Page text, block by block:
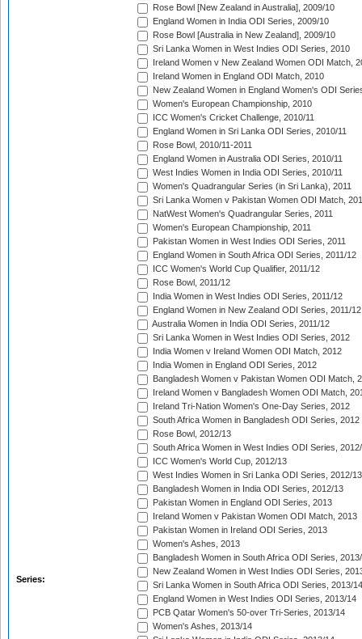
Series:
Rose Bowl [New Zealand in Australia], 2009/10
England Women in India ODI Series, 2009/10
Rose Bowl [Australia in New Zealand], 2009/10
Sri Lanka Women in West Indies ODI Series, 2010
Ireland Women v New Zealand Women ODI Match,
Ireland Women in England ODI Match, 2010
New Zealand Women in England Women's ODI
Women's European Championship, 2010
ICC Women's Cricket Challenge, 2010/11
England Women in Sri Lanka ODI Series, 2010/11
Rose Bowl, 2010/11-2011
England Women in Australia ODI Series, 2010/11
West Indies Women in India ODI Series, 2010/11
Women's Quadrangular Series (in Sri Lanka), 2011
Sri Lanka Women v Pakistan Women ODI Match,
NatWest Women's Quadrangular Series, 2011
Women's European Championship, 2011
Pakistan Women in West Indies ODI Series, 2011
England Women in South Africa ODI Series, 2011/12
ICC Women's World Cup Qualifier, 2011/12
Rose Bowl, 2011/12
India Women in West Indies ODI Series, 2011/12
England Women in New Zealand ODI Series, 2011/12
Australia Women in India ODI Series, 2011/12
Sri Lanka Women in West Indies ODI Series, 2012
India Women v Ireland Women ODI Match, 2012
India Women in England ODI Series, 2012
Bangladesh Women v Pakistan Women ODI Match,
Ireland Women v Bangladesh Women ODI Match,
Ireland Tri-Nation Women's One-Day Series, 2012
South Africa Women in Bangladesh ODI Series, 2012
Rose Bowl, 2012/13
South Africa Women in West Indies ODI Series,
ICC Women's World Cup, 2012/13
West Indies Women in Sri Lanka ODI Series, 2012/13
Bangladesh Women in India ODI Series, 2012/13
Pakistan Women in England ODI Series, 2013
Ireland Women v Pakistan Women ODI Match, 2013
Pakistan Women in Ireland ODI Series, 2013
Women's Ashes, 2013
Bangladesh Women in South Africa ODI Series,
New Zealand Women in West Indies ODI Series,
Sri Lanka Women in South Africa ODI Series, 2013/14
England Women in West Indies ODI Series, 2013/14
PCB Qatar Women's 50-over Tri-Series, 2013/14
Women's Ashes, 2013/14